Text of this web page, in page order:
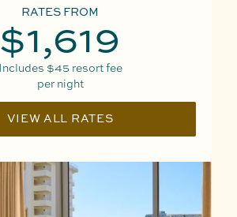
RATES FROM
$1,619
Includes $45resort fee
per night
VIEW ALL RATES